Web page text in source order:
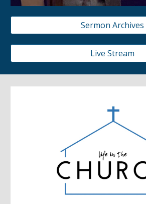
Sermon Archives
Live Stream